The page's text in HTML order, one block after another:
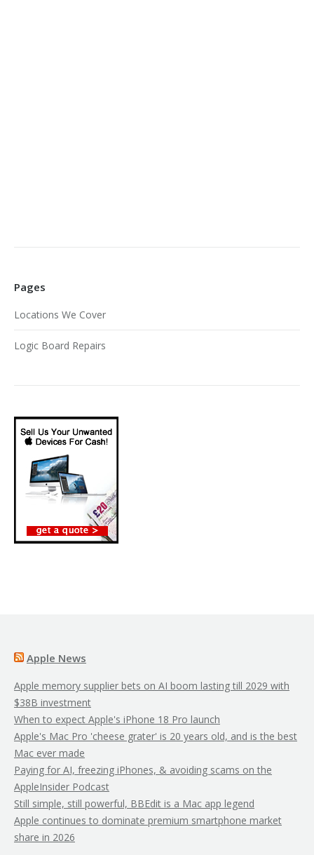
Pages
Locations We Cover
Logic Board Repairs
Apple News
Apple memory supplier bets on AI boom lasting till 2029 with
$38B investment
When to expect Apple's iPhone 18 Pro launch
Apple's Mac Pro 'cheese grater' is 20 years old, and is the best
Mac ever made
Paying for AI, freezing iPhones, & avoiding scams on the
AppleInsider Podcast
Still simple, still powerful, BBEdit is a Mac app legend
Apple continues to dominate premium smartphone market
share in 2026